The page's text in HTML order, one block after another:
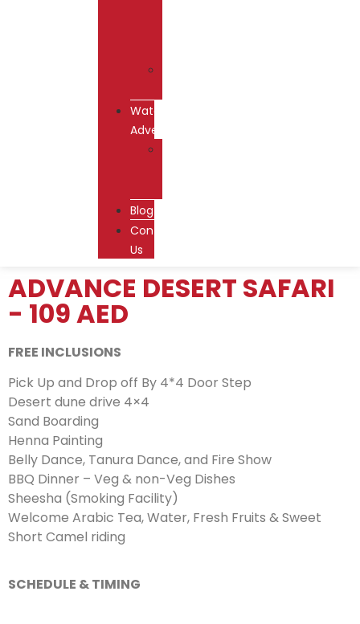
Water
Adventures
Blog
Contact
Us
ADVANCE DESERT SAFARI
- 109 AED
FREE INCLUSIONS
Pick Up and Drop off By 4*4 Door Step
Desert dune drive 4×4
Sand Boarding
Henna Painting
Belly Dance, Tanura Dance, and Fire Show
BBQ Dinner – Veg & non-Veg Dishes
Sheesha (Smoking Facility)
Welcome Arabic Tea, Water, Fresh Fruits & Sweet
Short Camel riding
SCHEDULE & TIMING